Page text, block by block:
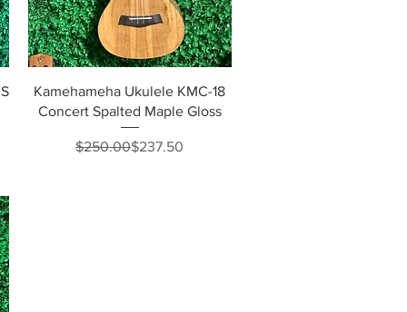
Quick View
Kamehameha Ukulele KMC-18
Concert Spalted Maple Gloss
Regular Price
$250.00Sale Price
$237.50